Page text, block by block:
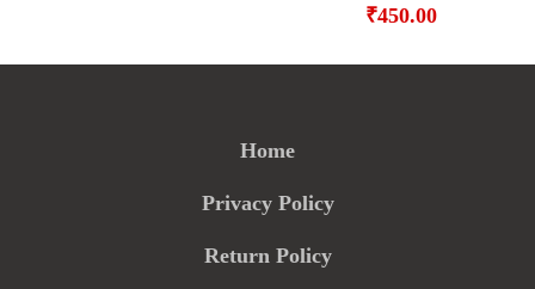
₹450.00
Home
Privacy Policy
Return Policy